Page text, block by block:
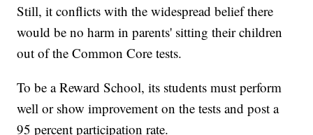
Still, it conflicts with the widespread belief there
would be no harm in parents' sitting their children
out of the Common Core tests.
To be a Reward School, its students must perform
well or show improvement on the tests and post a
95 percent participation rate.